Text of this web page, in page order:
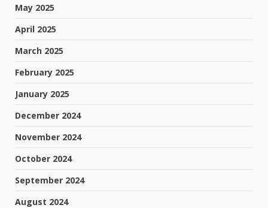
May 2025
April 2025
March 2025
February 2025
January 2025
December 2024
November 2024
October 2024
September 2024
August 2024